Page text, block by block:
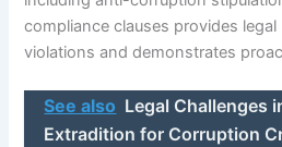
compliance clauses provides
violations and demonstrates
See also Legal Challenges
Extradition for Corruption